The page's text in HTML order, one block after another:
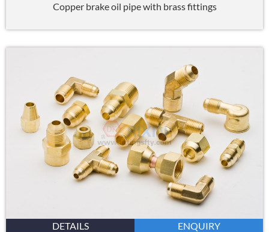
Copper brake oil pipe with brass fittings
DETAILS ENQUIRY